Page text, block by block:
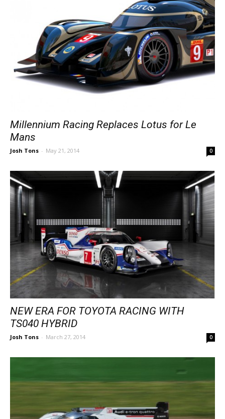
Millennium Racing Replaces Lotus for Le
Mans
Josh Tons - May 21, 2014 0
NEW ERA FOR TOYOTA RACING WITH
TS040 HYBRID
Josh Tons - March 27, 2014 0